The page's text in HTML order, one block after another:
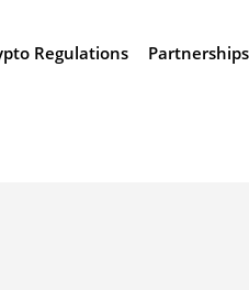
Regulations Partnerships